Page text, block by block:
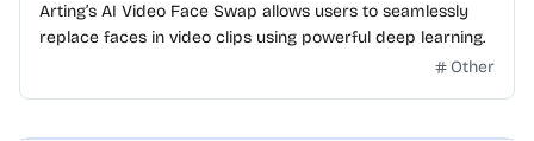
Arting’s AI Video Face Swap allows users to seamlessly
replace faces in video clips using powerful deep learning.
Other